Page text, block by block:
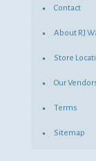
Contact
About RJ
Store
Our
Terms
Sitemap